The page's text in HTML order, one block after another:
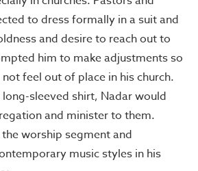
to dress formally in a suit and
and desire to reach out to
him to make adjustments so
feel out of place in his church.
long-sleeved shirt, Nadar would
and minister to them.
worship segment and
music styles in his